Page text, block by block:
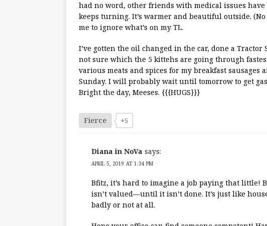
had no word, other friends with medical issues
keeps turning. It’s warmer and beautiful outside.
me to ignore what’s on my TL.
I’ve gotten the oil changed in the car, done a
not sure which the 5 kittehs are going through
various meats and spices for my breakfast
Sunday. I will probably wait until tomorrow to get
Bright the day, Meeses. {{{HUGS}}}
Fierce +5
Diana in NoVa says:
APRIL 5, 2019 AT 1:34 PM
Bfitz, it’s hard to imagine a job paying that little!
isn’t valued—until it isn’t done. It’s just like
badly or not at all.